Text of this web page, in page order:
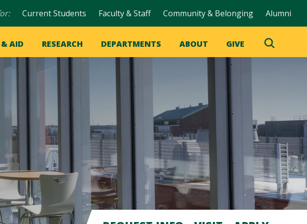
Current Students Faculty & Staff Community & Belonging Alumni
AID RESEARCH DEPARTMENTS ABOUT GIVE
Toggle